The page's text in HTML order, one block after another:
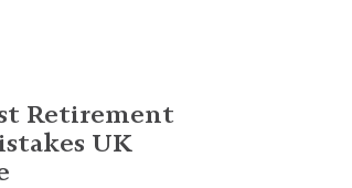
Retirement
UK